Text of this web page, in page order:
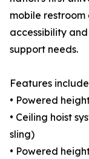
mobile
accessibility
support needs.
Features
• Powered
• Ceiling hoist
sling)
• Powered